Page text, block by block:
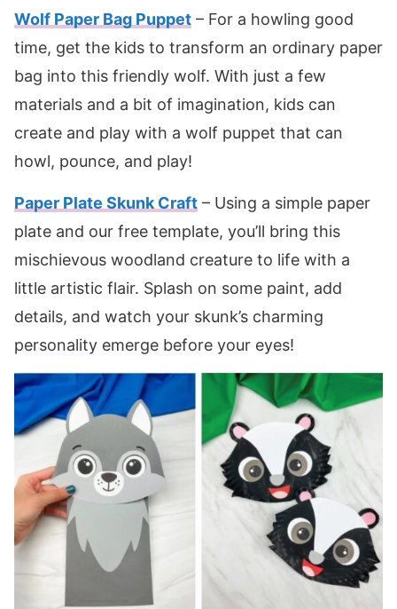
Wolf Paper Bag Puppet – For a howling good
time, get the kids to transform an ordinary paper
bag into this friendly wolf. With just a few
materials and a bit of imagination, kids can
create and play with a wolf puppet that can
howl, pounce, and play!
Paper Plate Skunk Craft – Using a simple paper
plate and our free template, you’ll bring this
mischievous woodland creature to life with a
little artistic flair. Splash on some paint, add
details, and watch your skunk’s charming
personality emerge before your eyes!